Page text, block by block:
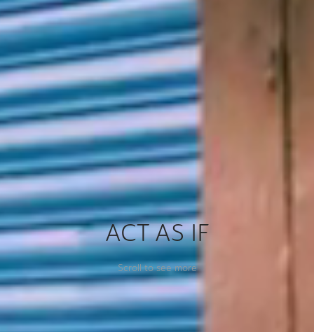
ACT AS IF
Scroll to see more